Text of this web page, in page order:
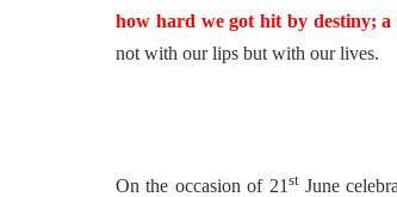
how hard we got hit by destiny;
not with our lips but with our lives.
On the occasion of 21 stJune